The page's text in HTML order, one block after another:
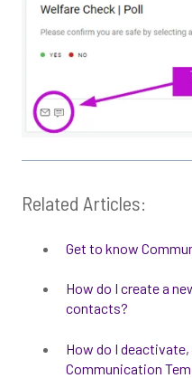
Related Articles:
Get to know
How do I create a
contacts?
How do I
Communication